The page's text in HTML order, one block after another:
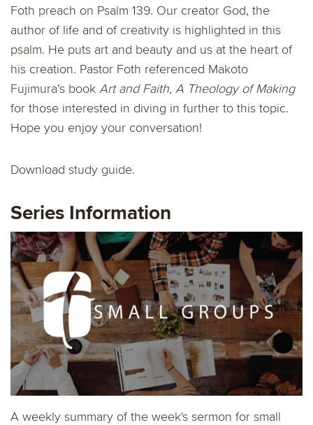
Foth preach on Psalm 139. Our creator God, the
author of life and of creativity is highlighted in this
psalm. He puts art and beauty and us at the heart of
his creation. Pastor Foth referenced Makoto
Fujimura’s book Art and Faith, A Theology of Making
for those interested in diving in further to this topic.
Hope you enjoy your conversation!
Download study guide.
Series Information
A weekly summary of the week's sermon for small